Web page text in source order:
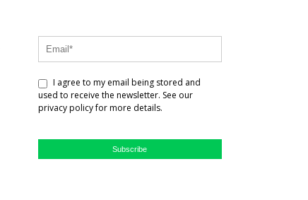
I agree to my email being stored and
used to receive the newsletter. See our
privacy policy for more details.
Subscribe